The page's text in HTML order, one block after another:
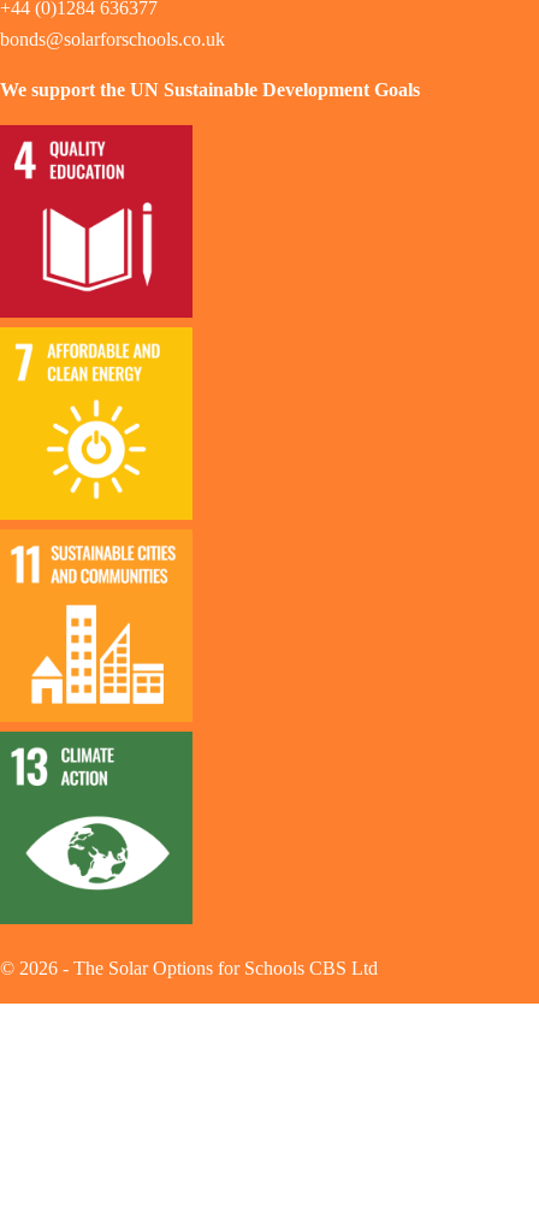
+44 (0)1284 636377
bonds@solarforschools.co.uk
We support the UN Sustainable Development Goals
© 2026 - The Solar Options for Schools CBS Ltd